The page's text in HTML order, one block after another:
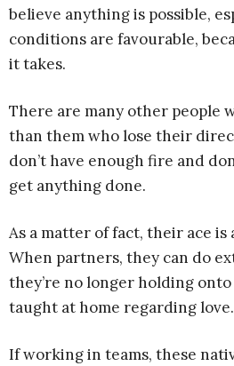
believe anything is possible,
conditions are favourable,
it takes.
There are many other people
than them who lose their
don’t have enough fire and
get anything done.
As a matter of fact, their ace is
When partners, they can do
they’re no longer holding onto
taught at home regarding love.
If working in teams, these